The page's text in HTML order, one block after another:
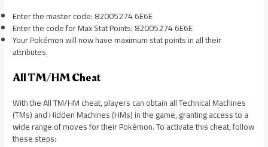
Enter the master code: 82005274 6E6E
Enter the code for Max Stat Points: 82005274 6E6E
Your Pokémon will now have maximum stat points in all their
attributes.
All TM/HM Cheat
With the All TM/HM cheat, players can obtain all Technical Machines
(TMs) and Hidden Machines (HMs) in the game, granting access to a
wide range of moves for their Pokémon. To activate this cheat, follow
these steps: